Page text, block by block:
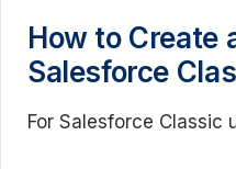
How to Create
Salesforce
For Salesforce Classic